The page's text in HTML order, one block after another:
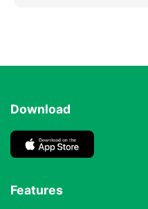
Download
Features